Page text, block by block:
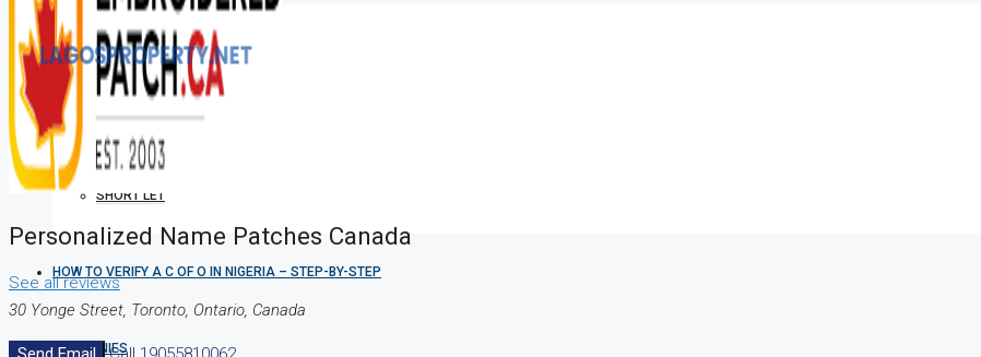
FOR SALE
FOR RENT
SHORT LET
HOW TO VERIFY A C OF O IN NIGERIA – STEP-BY-STEP
COMPANIES
Personalized Name Patches Canada
See all reviews
30 Yonge Street, Toronto, Ontario, Canada